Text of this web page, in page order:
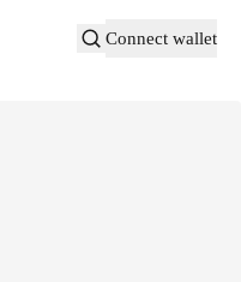
Connect wallet